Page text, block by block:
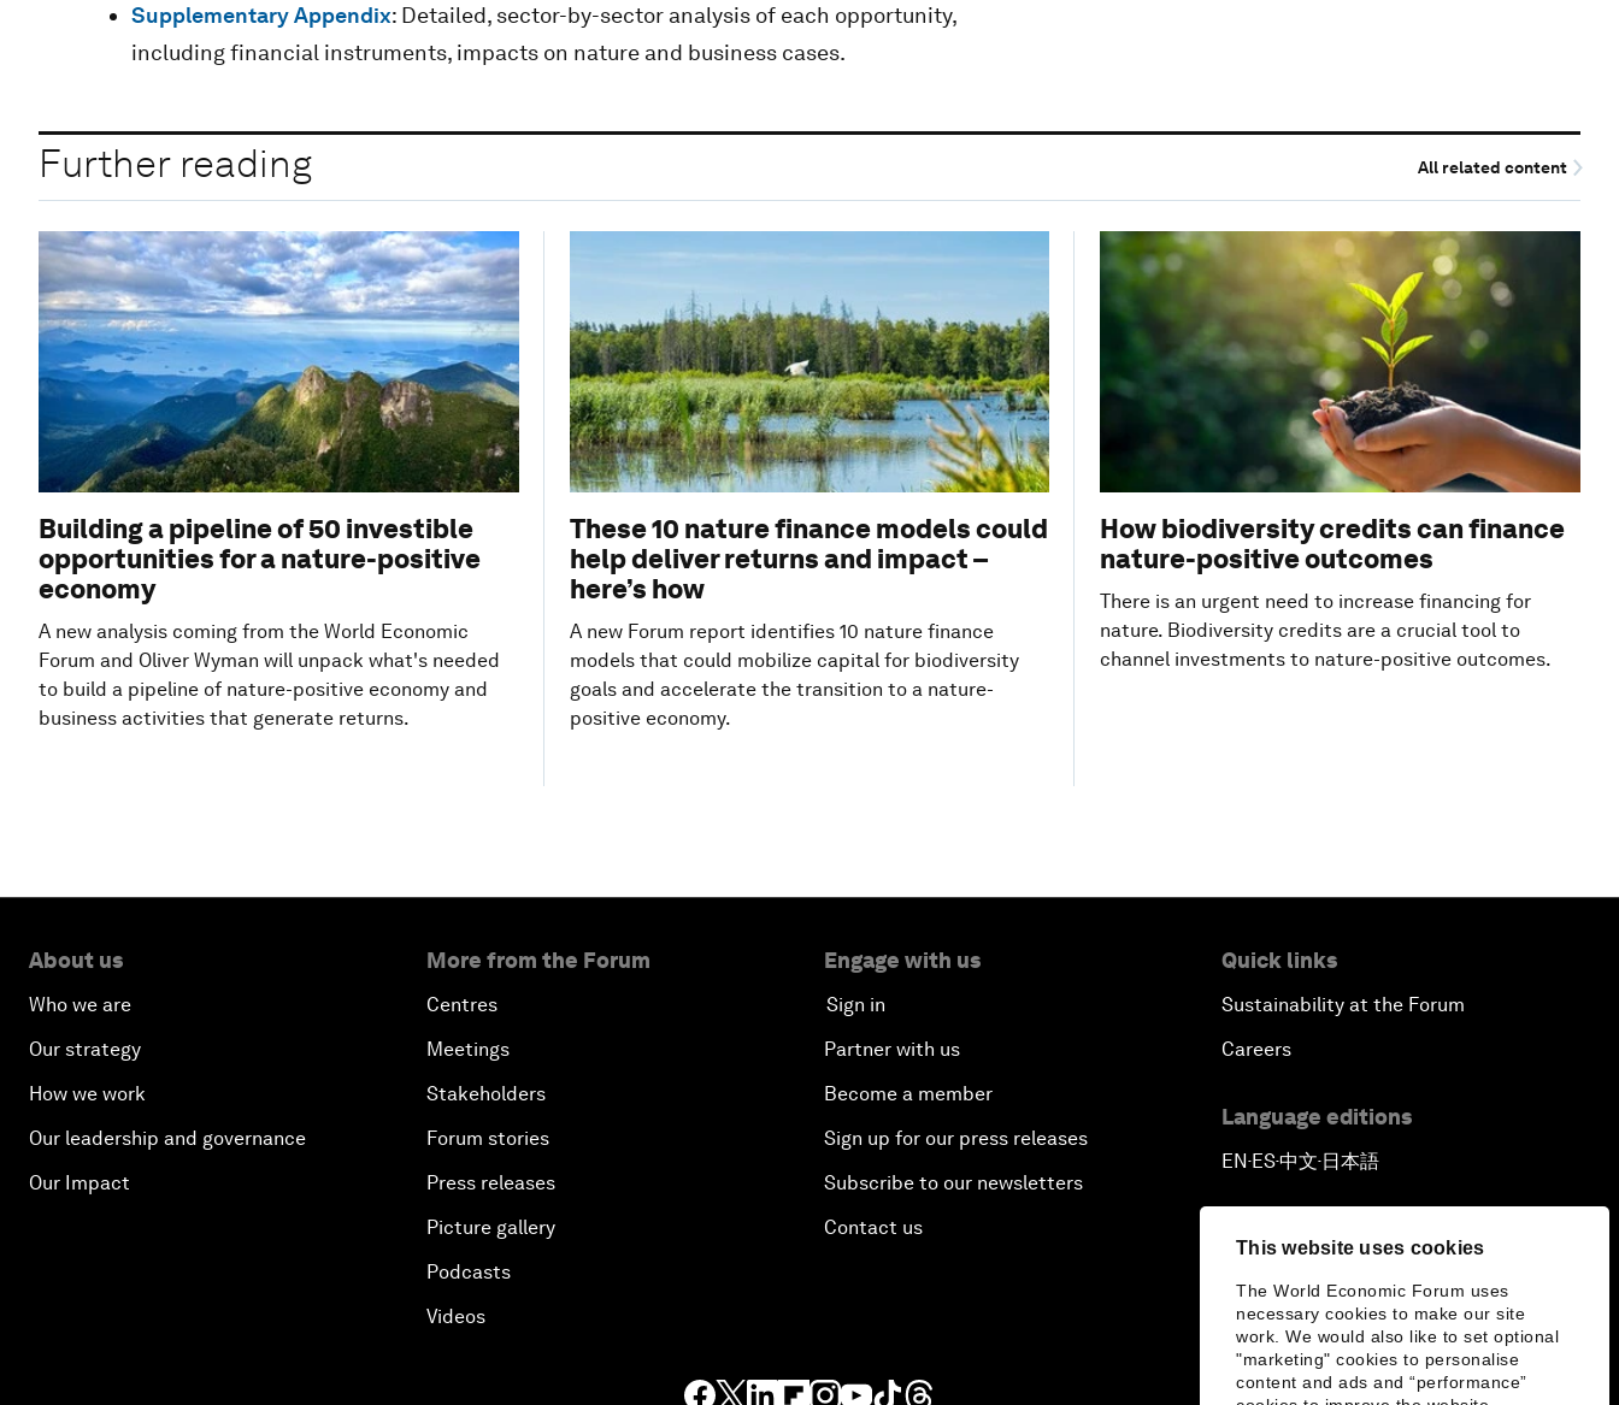
This website uses cookies
The World Economic Forum uses
necessary cookies to make our site
work. We would also like to set optional
"marketing" cookies to personalise
content and ads and “performance”
Supplementary Appendix: Detailed, sector-by-sector analysis of each opportunity,
including financial instruments, impacts on nature and business cases.
Further reading All related content
Building a pipeline of 50 investible
opportunities for a nature-positive
economy
A new analysis coming from the World Economic
Forum and Oliver Wyman will unpack what's needed
to build a pipeline of nature-positive economy and
business activities that generate returns.
These 10 nature finance models could
help deliver returns and impact –
here’s how
A new Forum report identifies 10 nature finance
models that could mobilize capital for biodiversity
goals and accelerate the transition to a nature-
positive economy.
How biodiversity credits can finance
nature-positive outcomes
There is an urgent need to increase financing for
nature. Biodiversity credits are a crucial tool to
channel investments to nature-positive outcomes.
About us
Who we are
Our strategy
How we work
Our leadership and governance
Our Impact
More from the Forum
Centres
Meetings
Stakeholders
Forum stories
Press releases
Picture gallery
Podcasts
Videos
Engage with us
Sign in
Partner with us
Become a member
Sign up for our press releases
Subscribe to our newsletters
Contact us
Quick links
Sustainability at the Forum
Careers
Language editions
EN▪ES▪中文▪ 日本語